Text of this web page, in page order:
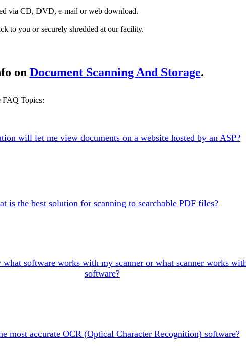
via CD, DVD, e-mail or web download.
to you or securely shredded at our facility.
on Document Scanning And Storage.
FAQ Topics:
will let me view documents on a website hosted by an ASP?
is the best solution for scanning to searchable PDF files?
software works with my scanner or what scanner works
software?
most accurate OCR (Optical Character Recognition) software?